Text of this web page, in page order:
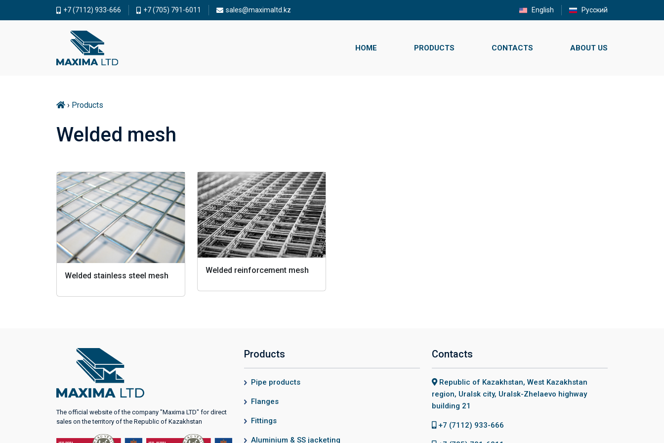
+7 (7112) 933-666 +7 (705) 791-6011 sales@maximaltd.kz English Русский
HOME PRODUCTS CONTACTS ABOUT US
› Products
Welded mesh
Welded stainless steel mesh
Welded reinforcement mesh
The official website of the company "Maxima LTD" for direct
sales on the territory of the Republic of Kazakhstan
Products
Pipe products
Flanges
Fittings
Aluminium & SS jacketing
Contacts
Republic of Kazakhstan, West Kazakhstan
region, Uralsk city, Uralsk-Zhelaevo highway
building 21
+7 (7112) 933-666